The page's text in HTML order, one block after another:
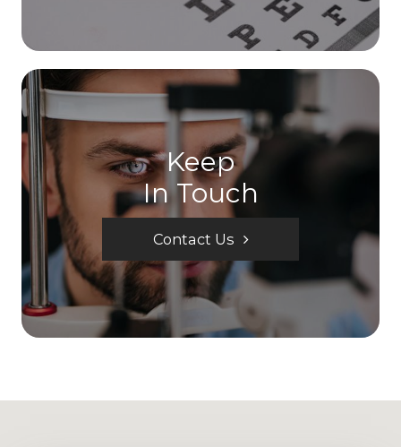
Keep
In Touch
Contact Us